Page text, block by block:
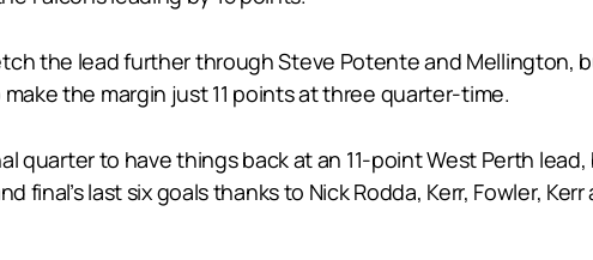
the lead further through Steve Potente and Mellington,
the margin just 11 points at three quarter-time.
quarter to have things back at an 11-point West Perth
last six goals thanks to Nick Rodda, Kerr, Fowler,